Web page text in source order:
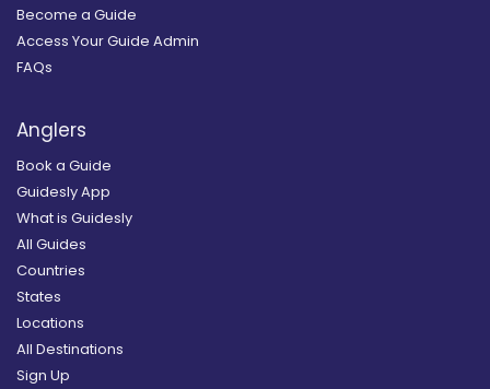
Become a Guide
Access Your Guide Admin
FAQs
Anglers
Book a Guide
Guidesly App
What is Guidesly
All Guides
Countries
States
Locations
All Destinations
Sign Up